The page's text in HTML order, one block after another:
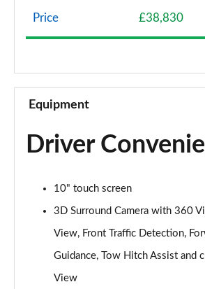
Page 8 of 140
2.0 P200 5dr Auto
Page 10 of 140
2.0 D165 S 5dr 2WD [5 Seat]
Page 11 of 140
Page 12 of 140
2.0 D165 S 5dr Auto [5 Seat]
Page 13 of 140
2.0 P200 S 5dr Auto [5 Seat]
Price £38,830
Equipment
Driver
10" touch screen
3D Surround Camera with 360
View, Front Traffic Detection,
Guidance, Tow Hitch Assist and
View